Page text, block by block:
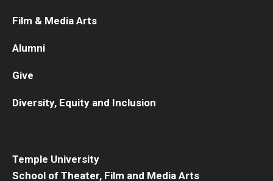
Temple University
School of Theater, Film and Media Arts
Film & Media Arts
Alumni
Give
Diversity, Equity and Inclusion